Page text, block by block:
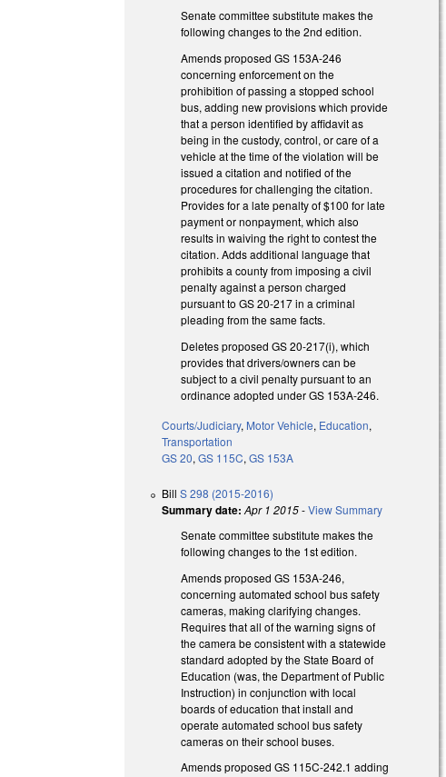
Senate committee substitute makes the
following changes to the 2nd edition.
Amends proposed GS 153A-246
concerning enforcement on the
prohibition of passing a stopped school
bus, adding new provisions which provide
that a person identified by affidavit as
being in the custody, control, or care of a
vehicle at the time of the violation will be
issued a citation and notified of the
procedures for challenging the citation.
Provides for a late penalty of $100 for late
payment or nonpayment, which also
results in waiving the right to contest the
citation. Adds additional language that
prohibits a county from imposing a civil
penalty against a person charged
pursuant to GS 20-217 in a criminal
pleading from the same facts.
Deletes proposed GS 20-217(i), which
provides that drivers/owners can be
subject to a civil penalty pursuant to an
ordinance adopted under GS 153A-246.
Courts/Judiciary, Motor Vehicle, Education,
Transportation
GS 20,GS 115C,GS 153A
BillS 298 (2015-2016)
Summary date: Apr 1 2015-View Summary
Senate committee substitute makes the
following changes to the 1st edition.
Amends proposed GS 153A-246,
concerning automated school bus safety
cameras, making clarifying changes.
Requires that all of the warning signs of
the camera be consistent with a statewide
standard adopted by the State Board of
Education (was, the Department of Public
Instruction) in conjunction with local
boards of education that install and
operate automated school bus safety
cameras on their school buses.
Amends proposed GS 115C-242.1 adding